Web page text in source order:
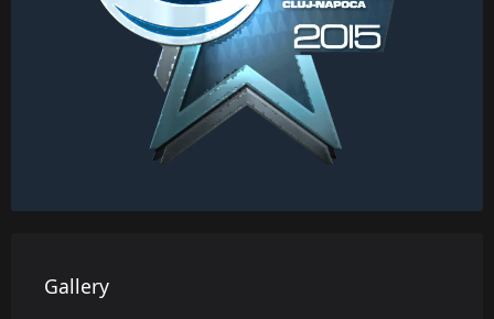
Gallery